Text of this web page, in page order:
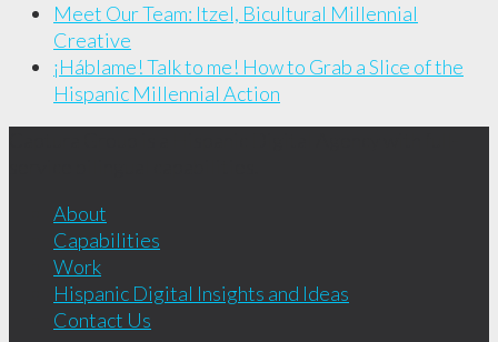
Meet Our Team: Itzel, Bicultural Millennial
Creative
¡Háblame! Talk to me! How to Grab a Slice of the
Hispanic Millennial Action
About
Capabilities
Work
Hispanic Digital Insights and Ideas
Contact Us